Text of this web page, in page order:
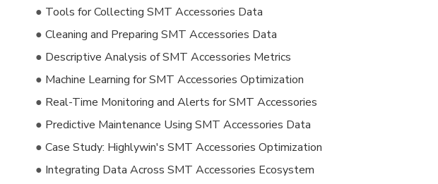
● Tools for Collecting SMT Accessories Data
● Cleaning and Preparing SMT Accessories Data
● Descriptive Analysis of SMT Accessories Metrics
● Machine Learning for SMT Accessories Optimization
● Real-Time Monitoring and Alerts for SMT Accessories
● Predictive Maintenance Using SMT Accessories Data
● Case Study: Highlywin's SMT Accessories Optimization
● Integrating Data Across SMT Accessories Ecosystem